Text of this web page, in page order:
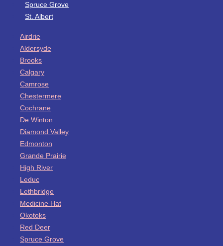
Spruce Grove
St. Albert
Airdrie
Aldersyde
Brooks
Calgary
Camrose
Chestermere
Cochrane
De Winton
Diamond Valley
Edmonton
Grande Prairie
High River
Leduc
Lethbridge
Medicine Hat
Okotoks
Red Deer
Spruce Grove